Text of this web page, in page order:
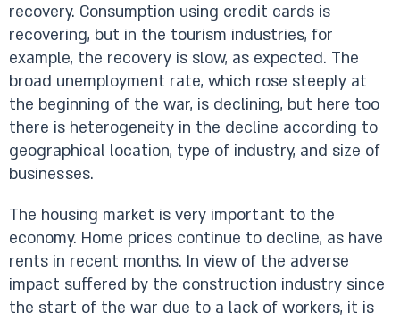
recovery. Consumption using credit cards is
recovering, but in the tourism industries, for
example, the recovery is slow, as expected. The
broad unemployment rate, which rose steeply at
the beginning of the war, is declining, but here too
there is heterogeneity in the decline according to
geographical location, type of industry, and size of
businesses.
The housing market is very important to the
economy. Home prices continue to decline, as have
rents in recent months. In view of the adverse
impact suffered by the construction industry since
the start of the war due to a lack of workers, it is